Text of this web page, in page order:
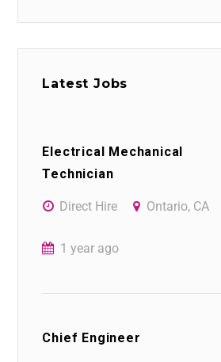
Latest Jobs
Electrical Mechanical
Technician
Direct Hire Ontario, CA
1 year ago
Chief Engineer